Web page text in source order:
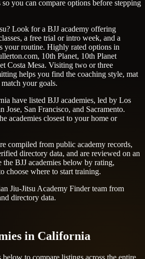
you can compare options before stepping
Look for a BJJ academy offering
a free trial or intro week, and a
your routine. Highly rated options in
10th Planet, 10th Planet
Costa Mesa. Visiting two or three
helps you find the coaching style, mat
your goals.
have listed BJJ academies, led by Los
Jose, San Francisco, and Sacramento.
academies closest to your home or
compiled from public academy records,
directory data, and are reviewed on an
the BJJ academies below by rating,
choose where to start training.
Jiu-Jitsu Academy Finder team from
directory data.
in California
to compare listings across the entire